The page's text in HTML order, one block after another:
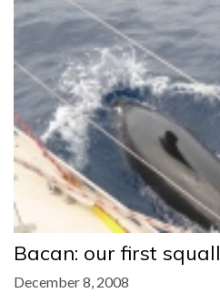
Bacan: our first squall
December 8, 2008